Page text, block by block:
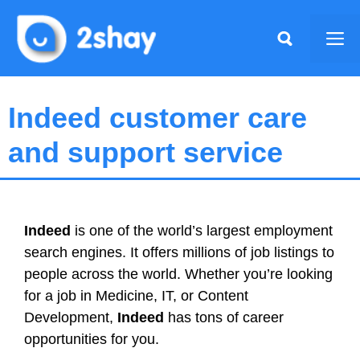
content
Indeed customer care
and support service
Indeed is one of the world’s largest employment
search engines. It offers millions of job listings to
people across the world. Whether you’re looking
for a job in Medicine, IT, or Content
Development, Indeed has tons of career
opportunities for you.